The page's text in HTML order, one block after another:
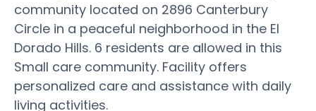
community located on 2896 Canterbury
Circle in a peaceful neighborhood in the El
Dorado Hills. 6 residents are allowed in this
Small care community. Facility offers
personalized care and assistance with daily
living activities.